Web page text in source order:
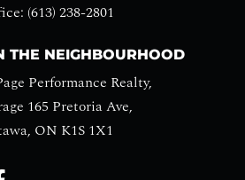
(613) 238-2801
THE NEIGHBOURHOOD
Performance Realty,
165 Pretoria Ave,
ON K1S 1X1